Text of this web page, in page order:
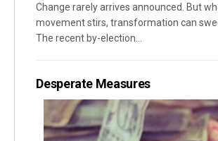
Change rarely arrives announced. But
movement stirs, transformation can
The recent by-election...
Desperate Measures